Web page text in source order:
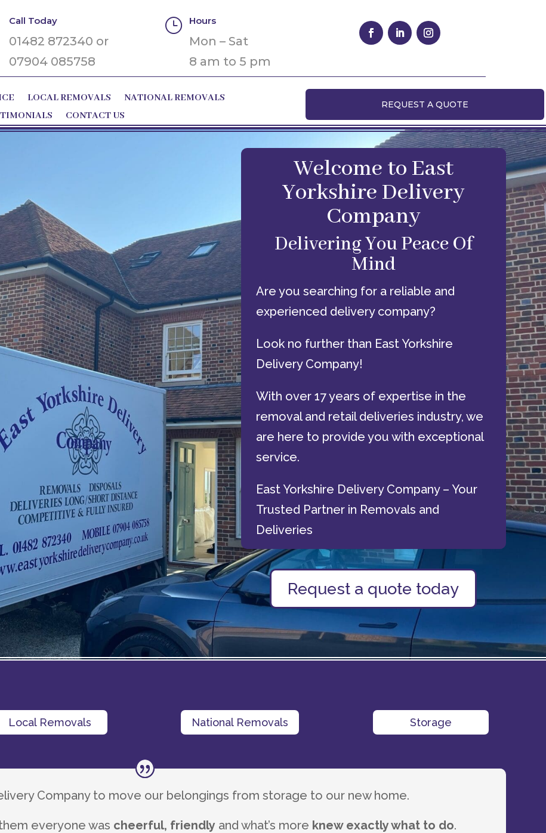
Call Today
01482 872340 or
07904 085758
} Hours
Mon – Sat
8 am to 5 pm
LOCAL REMOVALS
NATIONAL REMOVALS
CONTACT US
REQUEST A QUOTE
Welcome to East
Yorkshire Delivery
Company
Delivering You Peace Of
Mind
Are you searching for a reliable and
experienced delivery company?
Look no further than East Yorkshire
Delivery Company!
With over 17 years of expertise in the
removal and retail deliveries industry, we
are here to provide you with exceptional
service.
East Yorkshire Delivery Company – Your
Trusted Partner in Removals and
Deliveries
Request a quote today
Local Removals National Removals Storage
Company to move our belongings from storage to our new home.
everyone was cheerful, friendly and what’s more knew exactly what to do.